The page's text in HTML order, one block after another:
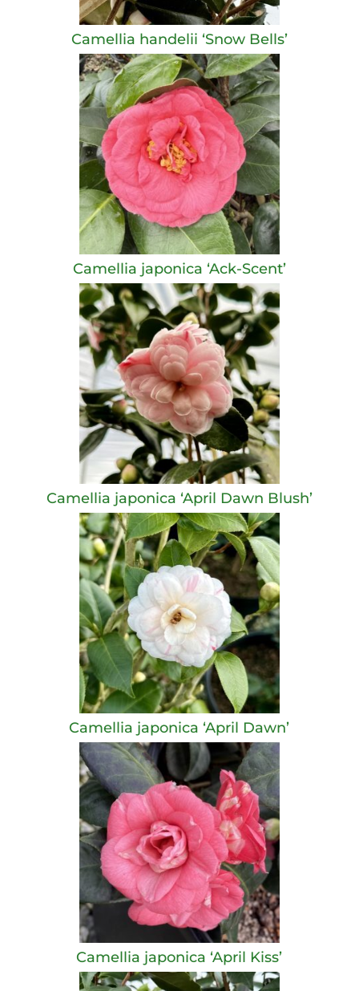
Camellia handelii ‘Snow Bells’
Camellia japonica ‘Ack-Scent’
Camellia japonica ‘April Dawn Blush’
Camellia japonica ‘April Dawn’
Camellia japonica ‘April Kiss’